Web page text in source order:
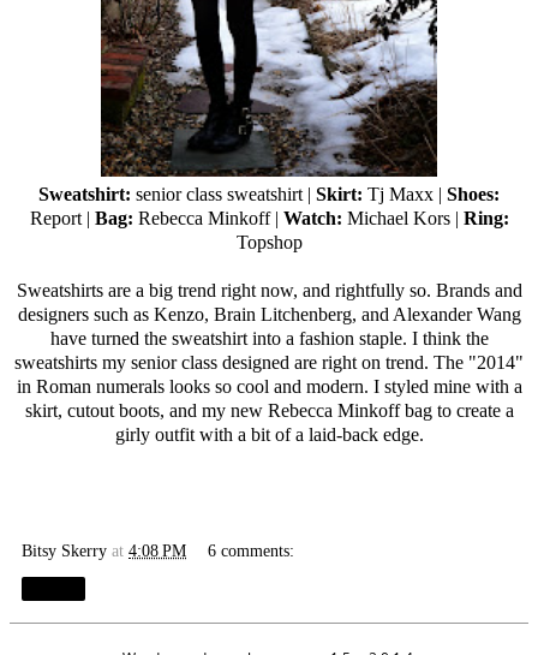
Sweatshirt: senior class sweatshirt | Skirt: Tj Maxx | Shoes:
Report | Bag: Rebecca Minkoff| Watch: Michael Kors | Ring:
Topshop
Sweatshirts are a big trend right now, and rightfully so. Brands and
designers such as Kenzo, Brain Litchenberg, and Alexander Wang
have turned the sweatshirt into a fashion staple. I think the
sweatshirts my senior class designed are right on trend. The "2014"
in Roman numerals looks so cool and modern. I styled mine with a
skirt, cutout boots, and my new Rebecca Minkoffbag to create a
girly outfit with a bit of a laid-back edge.
Bitsy Skerry at 4:08 PM 6 comments: